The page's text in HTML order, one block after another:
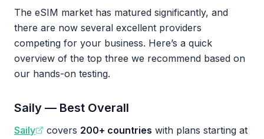
The eSIM market has matured significantly, and
there are now several excellent providers
competing for your business. Here’s a quick
overview of the top three we recommend based on
our hands-on testing.
Saily — Best Overall
Saily covers 200+ countries with plans starting at